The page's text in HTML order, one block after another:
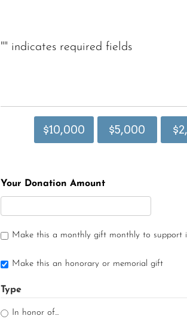
"" indicates required fields
$10,000 $5,000
Your Donation Amount
Make this a monthly gift monthly to support
Make this an honorary or memorial gift
Type
In honor of...